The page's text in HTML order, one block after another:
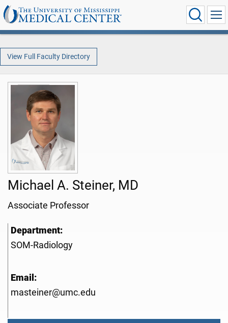
View Full Faculty Directory
Michael A. Steiner, MD
Associate Professor
Department:
SOM-Radiology
Email:
masteiner@umc.edu